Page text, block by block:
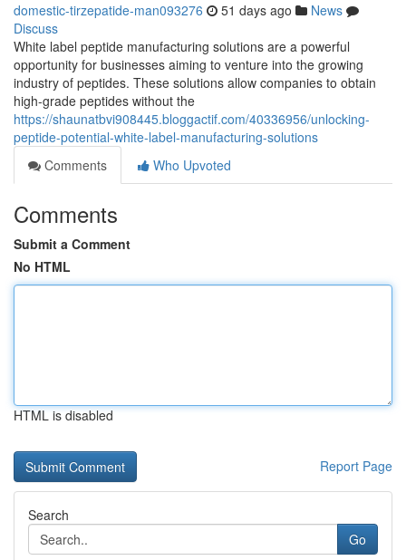
domestic-tirzepatide-man093276 51 days ago
News
Discuss
White label peptide manufacturing solutions are a powerful
opportunity for businesses aiming to venture into the growing
industry of peptides. These solutions allow companies to obtain
high-grade peptides without the
https://shaunatbvi908445.bloggactif.com/40336956/unlocking-
peptide-potential-white-label-manufacturing-solutions
Comments
Who Upvoted
Comments
Submit a Comment
No HTML
HTML is disabled
Report Page
Search
Go